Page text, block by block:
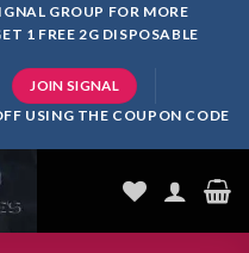
GROUP FOR MORE
1 FREE 2G DISPOSABLE
JOIN SIGNAL
USING THE COUPON CODE